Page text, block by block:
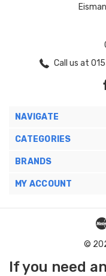
Call us at
NAVIGATE
CATEGORIES
BRANDS
MY ACCOUNT
©
If you need